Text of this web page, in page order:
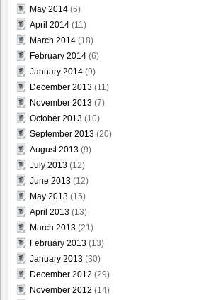
May 2014 (6)
April 2014 (11)
March 2014 (18)
February 2014 (6)
January 2014 (9)
December 2013 (11)
November 2013 (7)
October 2013 (10)
September 2013 (20)
August 2013 (9)
July 2013 (12)
June 2013 (12)
May 2013 (15)
April 2013 (13)
March 2013 (21)
February 2013 (13)
January 2013 (30)
December 2012 (29)
November 2012 (14)